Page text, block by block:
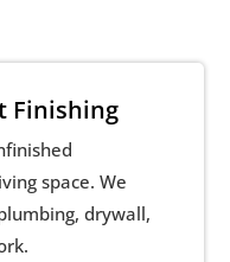
Finishing
space. We
drywall,